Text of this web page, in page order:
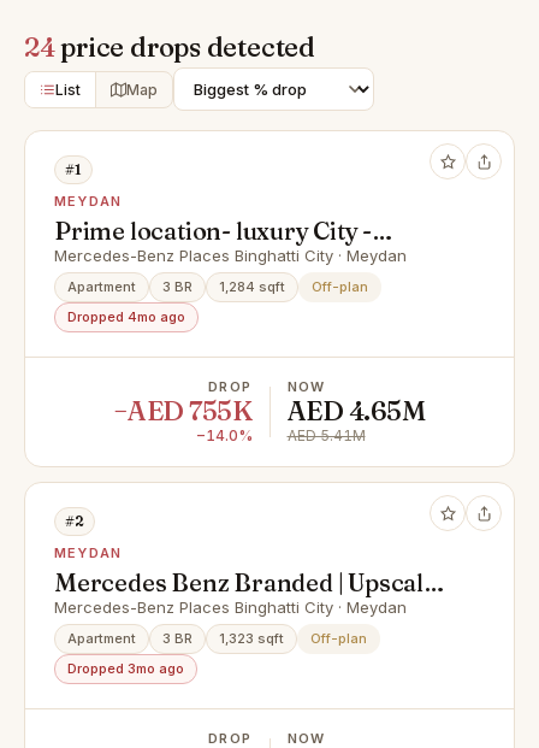
24price drops detected
List Map
#1
MEYDAN
Prime location- luxury City -
Signature - 0 % Commision
Mercedes-Benz Places Binghatti City · Meydan
Apartment 3 BR 1,284 sqft
Off-plan
Dropped 4mo ago
DROP
−AED 755K
−14.0%
NOW
AED 4.65M
AED 5.41M
#2
MEYDAN
Mercedes Benz Branded | Upscale
Living | Spacious
Mercedes-Benz Places Binghatti City · Meydan
Apartment 3 BR 1,323 sqft
Off-plan
Dropped 3mo ago
DROP NOW